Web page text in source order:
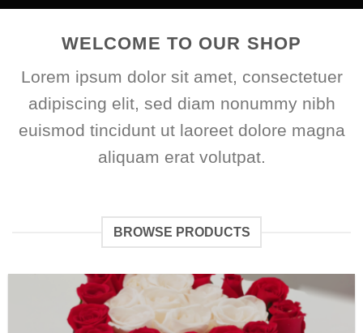
WELCOME TO OUR SHOP
Lorem ipsum dolor sit amet, consectetuer
adipiscing elit, sed diam nonummy nibh
euismod tincidunt ut laoreet dolore magna
aliquam erat volutpat.
BROWSE PRODUCTS